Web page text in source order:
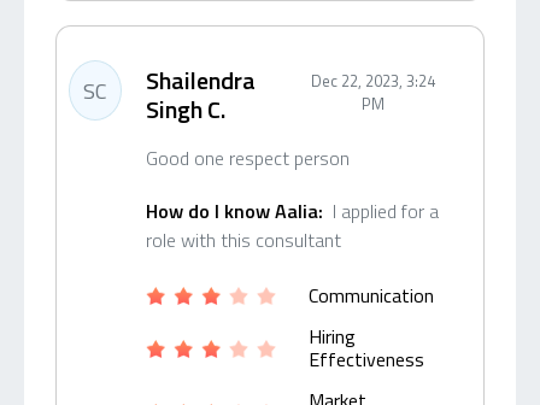
SC Shailendra
Singh C.
Dec 22, 2023, 3:24
PM
Good one respect person
How do I know Aalia: I applied for a
role with this consultant
Communication
Hiring
Effectiveness